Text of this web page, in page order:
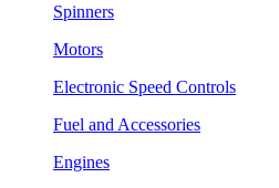
Spinners
Motors
Electronic Speed Controls
Fuel and Accessories
Engines